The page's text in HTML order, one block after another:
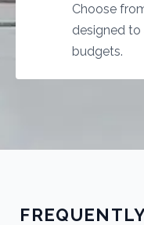
Choose
designed to
budgets.